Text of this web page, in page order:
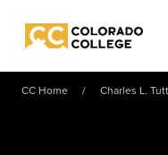
Colorado College
CC Home Charles L.